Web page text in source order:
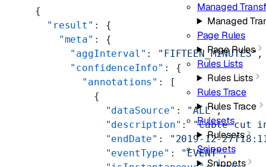
Managed
Managed
Page Rules
Page Rules
Rules Lists
Rules Lists
Rules Trace
Rules Trace
Rulesets
Rulesets
Snippets
Snippets
{
  "result"
: {
    "meta"
: {
      "aggInterval"
: "FIFTEEN_MINUTES" ,
      "confidenceInfo"
: {
        "annotations"
: [
          {
            "dataSource"
: "ALL",
            "description"
: "Cable cut
            "endDate"
:
"2019-12-
            "eventType"
: "EVENT",